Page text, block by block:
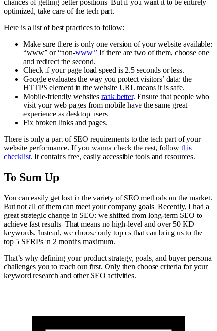
chances of getting better positions. But if you want it to be entirely
optimized, take care of the tech part.
Here is a list of best practices to follow:
Make sure there is only one version of your website available:
“www” or “non-www.” If there are two of them, choose one
and redirect the second.
Check if your page load speed is 2.5 seconds or less.
Google evaluates the way you protect visitors’ data: the
HTTPS element in the website URL means it is safe.
Mobile-friendly websites rank better. Ensure that people who
visit your web pages from mobile have the same great
experience as desktop users.
Fix broken links and pages.
There is only a part of SEO requirements to the tech part of your
website performance. If you wanna check the rest, follow this
checklist. It contains free, easily accessible tools and resources.
To Sum Up
You can easily get lost in the variety of SEO methods on the market.
But not all of them can meet your company goals. Recently, I had a
great strategic change in SEO: we shifted from long-term SEO to
achieve fast results. That means no high-level and over 50 KD
keywords. Instead, we choose only topics that can bring us to the
top 5 SERPs in 2 months maximum.
That’s why defining your product strategy, goals, and buyer persona
challenges you to reach out first. Only then choose criteria for your
keyword research and other SEO activities.